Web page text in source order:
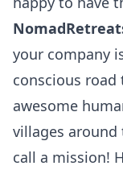
your company
conscious road
awesome
villages
call a mission!